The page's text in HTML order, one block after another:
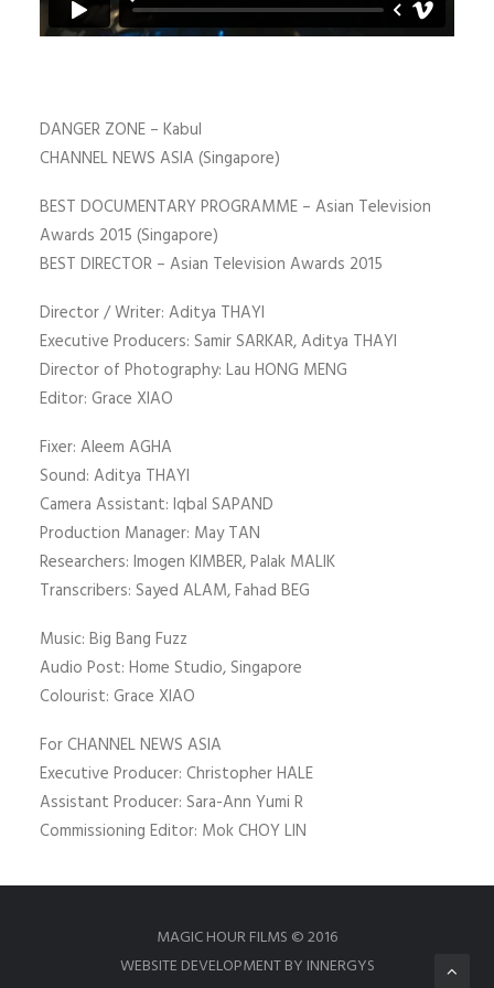
DANGER ZONE – Kabul
CHANNEL NEWS ASIA (Singapore)
BEST DOCUMENTARY PROGRAMME – Asian Television
Awards 2015 (Singapore)
BEST DIRECTOR – Asian Television Awards 2015
Director / Writer: Aditya THAYI
Executive Producers: Samir SARKAR, Aditya THAYI
Director of Photography: Lau HONG MENG
Editor: Grace XIAO
Fixer: Aleem AGHA
Sound: Aditya THAYI
Camera Assistant: Iqbal SAPAND
Production Manager: May TAN
Researchers: Imogen KIMBER, Palak MALIK
Transcribers: Sayed ALAM, Fahad BEG
Music: Big Bang Fuzz
Audio Post: Home Studio, Singapore
Colourist: Grace XIAO
For CHANNEL NEWS ASIA
Executive Producer: Christopher HALE
Assistant Producer: Sara-Ann Yumi R
Commissioning Editor: Mok CHOY LIN
MAGIC HOUR FILMS © 2016
WEBSITE DEVELOPMENT BY INNERGYS